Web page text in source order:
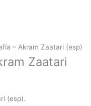
– Akram Zaatari (esp)
Zaatari
(esp).